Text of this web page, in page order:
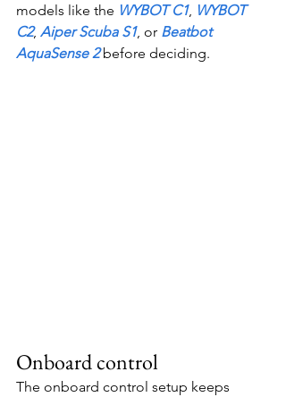
models like the WYBOT C1, WYBOT
C2, Aiper Scuba S1, or Beatbot
AquaSense 2 before deciding.
Onboard control
The onboard control setup keeps